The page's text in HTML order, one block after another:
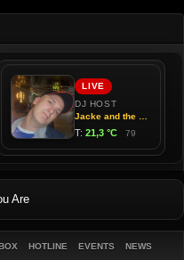
Are
HOTLINE EVENTS NEWS